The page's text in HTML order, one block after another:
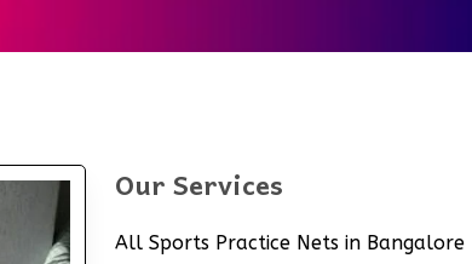
Our Services
All Sports Practice Nets in Bangalore